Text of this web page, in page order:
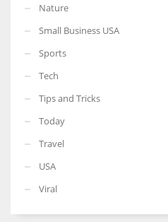
Nature
Small Business USA
Sports
Tech
Tips and Tricks
Today
Travel
USA
Viral